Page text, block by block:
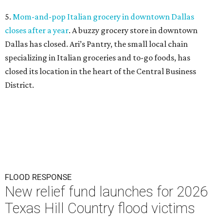
5. Mom-and-pop Italian grocery in downtown Dallas
closes after a year. A buzzy grocery store in downtown
Dallas has closed. Ari’s Pantry, the small local chain
specializing in Italian groceries and to-go foods, has
closed its location in the heart of the Central Business
District.
FLOOD RESPONSE
New relief fund launches for 2026
Texas Hill Country flood victims